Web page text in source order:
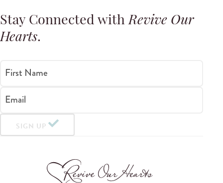
Stay Connected withRevive Our
Hearts.
First Name
Email
SIGN UP